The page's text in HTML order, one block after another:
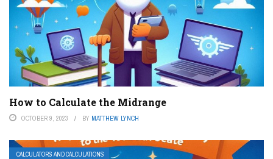
How to Calculate the Midrange
OCTOBER 9, 2023 BY MATTHEW LYNCH
CALCULATORS AND CALCULATIONS